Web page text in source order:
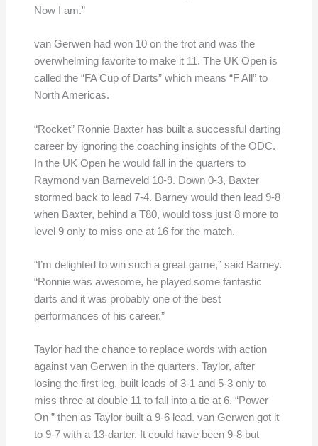
Now I am.”
van Gerwen had won 10 on the trot and was the
overwhelming favorite to make it 11. The UK Open is
called the “FA Cup of Darts” which means “F All” to
North Americas.
“Rocket” Ronnie Baxter has built a successful darting
career by ignoring the coaching insights of the ODC.
In the UK Open he would fall in the quarters to
Raymond van Barneveld 10-9. Down 0-3, Baxter
stormed back to lead 7-4. Barney would then lead 9-8
when Baxter, behind a T80, would toss just 8 more to
level 9 only to miss one at 16 for the match.
“I’m delighted to win such a great game,” said Barney.
“Ronnie was awesome, he played some fantastic
darts and it was probably one of the best
performances of his career.”
Taylor had the chance to replace words with action
against van Gerwen in the quarters. Taylor, after
losing the first leg, built leads of 3-1 and 5-3 only to
miss three at double 11 to fall into a tie at 6. “Power
On ” then as Taylor built a 9-6 lead. van Gerwen got it
to 9-7 with a 13-darter. It could have been 9-8 but